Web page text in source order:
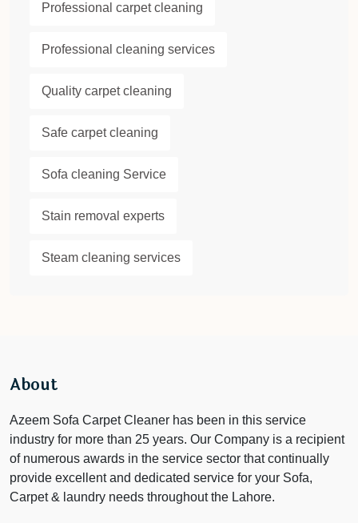
Professional carpet cleaning
Professional cleaning services
Quality carpet cleaning
Safe carpet cleaning
Sofa cleaning Service
Stain removal experts
Steam cleaning services
About
Azeem Sofa Carpet Cleaner has been in this service
industry for more than 25 years. Our Company is a recipient
of numerous awards in the service sector that continually
provide excellent and dedicated service for your Sofa,
Carpet & laundry needs throughout the Lahore.